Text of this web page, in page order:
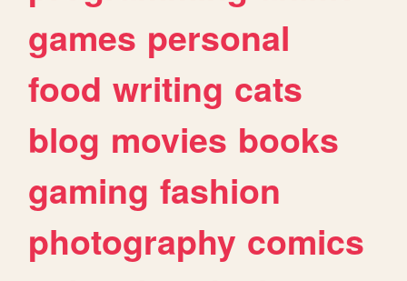
games personal
food writing cats
blog movies books
gaming fashion
photography comics